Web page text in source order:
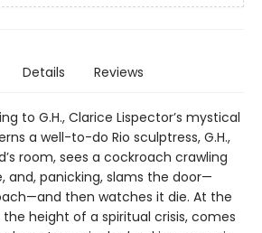
Details Reviews
to G.H., Clarice Lispector’s mystical
a well-to-do Rio sculptress, G.H.,
room, sees a cockroach crawling
and, panicking, slams the door—
then watches it die. At the
height of a spiritual crisis, comes